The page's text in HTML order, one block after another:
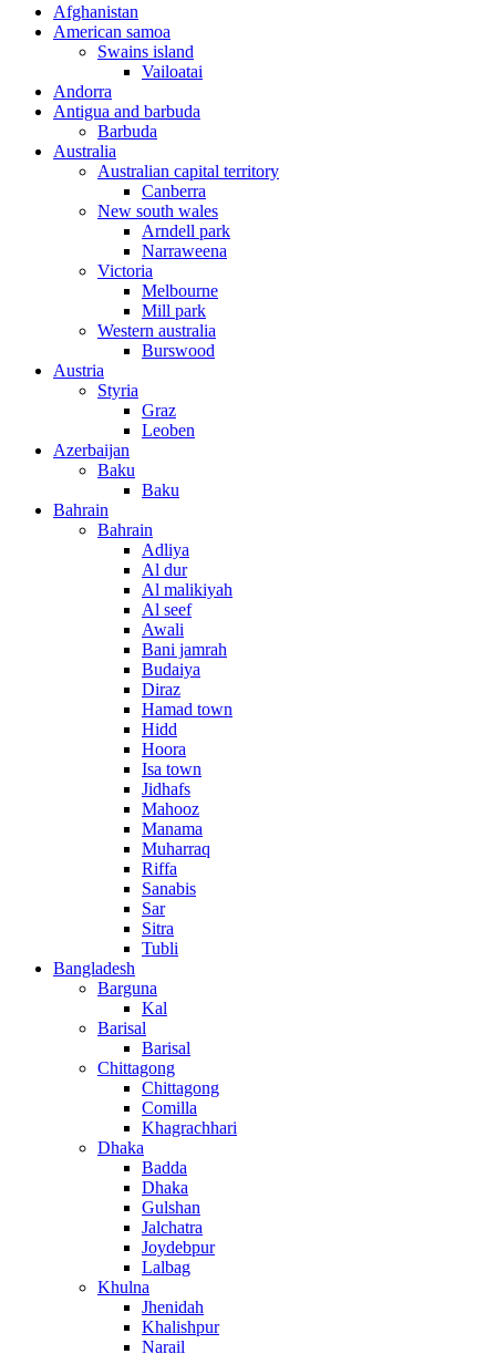
Afghanistan
American samoa
Swains island
Vailoatai
Andorra
Antigua and barbuda
Barbuda
Australia
Australian capital territory
Canberra
New south wales
Arndell park
Narraweena
Victoria
Melbourne
Mill park
Western australia
Burswood
Austria
Styria
Graz
Leoben
Azerbaijan
Baku
Baku
Bahrain
Bahrain
Adliya
Al dur
Al malikiyah
Al seef
Awali
Bani jamrah
Budaiya
Diraz
Hamad town
Hidd
Hoora
Isa town
Jidhafs
Mahooz
Manama
Muharraq
Riffa
Sanabis
Sar
Sitra
Tubli
Bangladesh
Barguna
Kal
Barisal
Barisal
Chittagong
Chittagong
Comilla
Khagrachhari
Dhaka
Badda
Dhaka
Gulshan
Jalchatra
Joydebpur
Lalbag
Khulna
Jhenidah
Khalishpur
Narail